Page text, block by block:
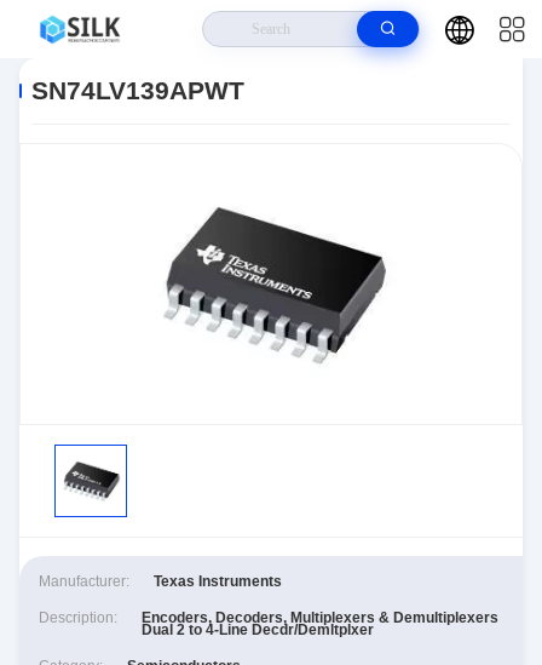
SN74LV139APWT
Manufacturer: Texas Instruments
Description: Encoders, Decoders, Multiplexers & Demultiplexers
Dual 2 to 4-Line Decdr/Demltplxer